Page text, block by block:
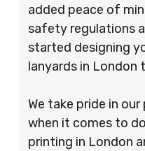
added peace of
safety regulations
started designing
lanyards in London
We take pride in
when it comes to
printing in London